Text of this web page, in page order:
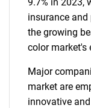
insurance and
the growing
color market's
Major
market are
innovative